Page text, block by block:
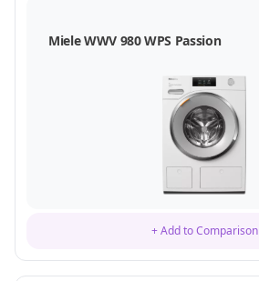
Miele WWV 980 WPS Passion
+ Add to Comparison